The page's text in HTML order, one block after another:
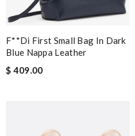
F**di First Small Bag In Dark
Blue Nappa Leather
$ 409.00